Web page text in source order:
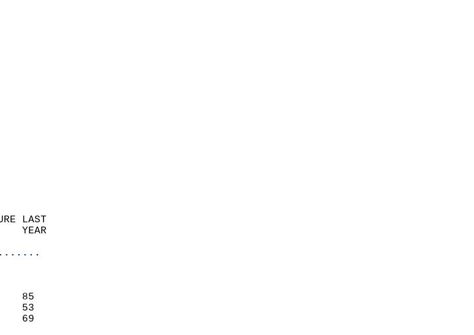
LAST
YEAR
NORMAL
(F)
-4       85
-1       53
2       69